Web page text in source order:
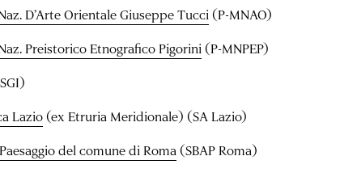
D’Arte Orientale Giuseppe Tucci(P-MNAO)
Preistorico Etnografico Pigorini(P-MNPEP)
Lazio(ex Etruria Meridionale) (SA Lazio)
del comune di Roma(SBAP Roma)